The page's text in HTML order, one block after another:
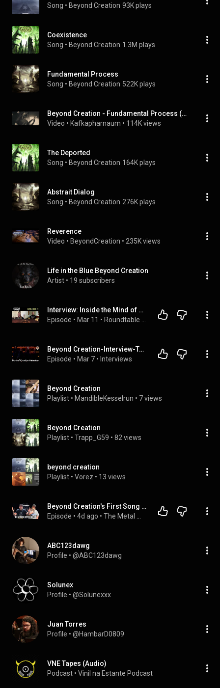
Song • Beyond Creation 93K plays
Coexistence
Song • Beyond Creation 1.3M plays
Fundamental Process
Song • Beyond Creation 522K plays
Beyond Creation - Fundamental Process (VIDEO)
Video • Kafkapharnaum • 114K views
The Deported
Song • Beyond Creation 164K plays
Abstrait Dialog
Song • Beyond Creation 276K plays
Reverence
Video • BeyondCreation • 235K views
Life in the Blue Beyond Creation
Artist • 19 subscribers
Interview: Inside the Mind of BEYOND CREATION's Simon Girard on CAPITAL CHAOS TV
Episode • Mar 11 •
Beyond Creation-Interview-Talking to Simon about new single “Reverance” and future of the band
Episode • Mar 7 • Interviews
Beyond Creation
Playlist • MandibleKesselrun • 7 views
Beyond Creation
Playlist • Trapp_G59 • 82 views
beyond creation
Playlist • Vorez • 13 views
Beyond Creation's First Song in 8 YEARS + 7 More NEW Metal Bands (Reaction 30)
Episode • 4d ago •
ABC123dawg
Profile • @ABC123dawg
Solunex
Profile • @Solunexxx
Juan Torres
Profile • @HambarD0809
VNE Tapes (Audio)
Podcast • Vinil na Estante Podcast